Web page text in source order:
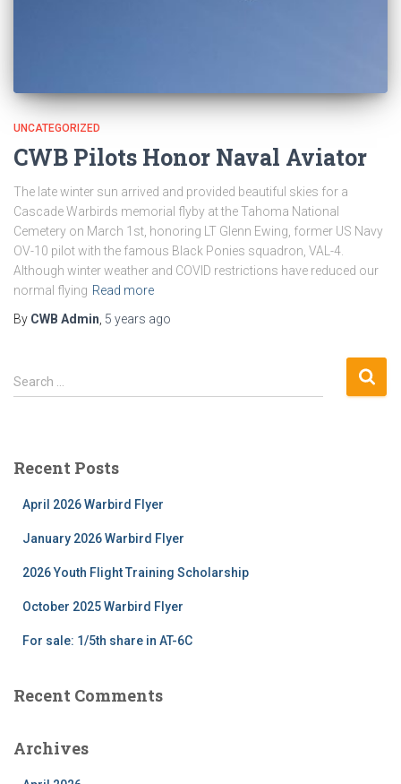
UNCATEGORIZED
CWB Pilots Honor Naval Aviator
The late winter sun arrived and provided beautiful skies for a
Cascade Warbirds memorial flyby at the Tahoma National
Cemetery on March 1st, honoring LT Glenn Ewing, former US Navy
OV-10 pilot with the famous Black Ponies squadron, VAL-4.
Although winter weather and COVID restrictions have reduced our
normal flying Read more
By CWB Admin, 5 years ago
S
e
h
Search …
Recent Posts
April 2026 Warbird Flyer
January 2026 Warbird Flyer
2026 Youth Flight Training Scholarship
October 2025 Warbird Flyer
For sale: 1/5th share in AT-6C
Recent Comments
Archives